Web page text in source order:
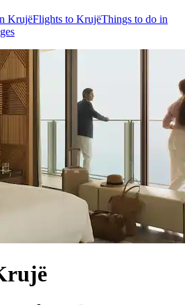
KrujëFlights to KrujëThings to do in